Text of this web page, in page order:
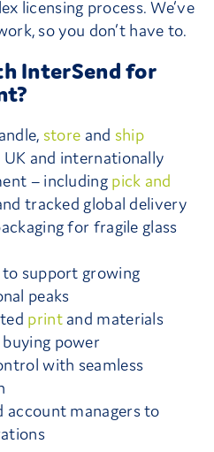
licensing process. We’ve
so you don’t have to.
InterSend for
store and ship
and internationally
– including pick and
tracked global delivery
for fragile glass
support growing
peaks
printand materials
power
with seamless
account managers to